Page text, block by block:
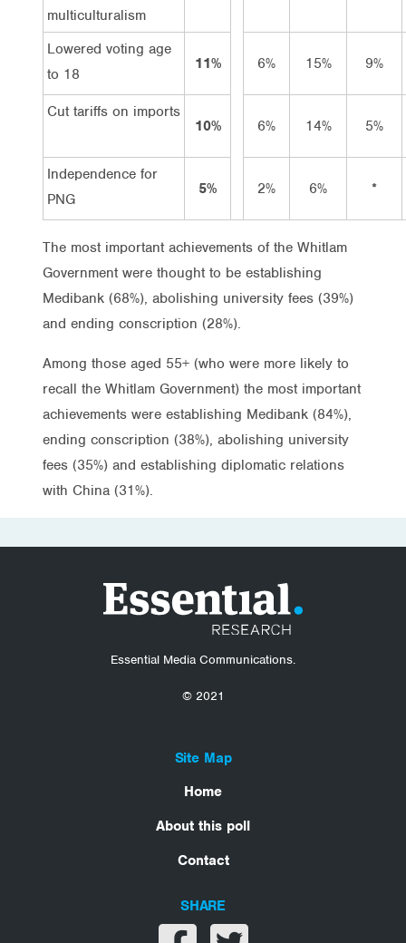
multiculturalism
Lowered voting age
to 18
11% 6% 15% 9%
Cut tariffs on imports
10%
6% 14% 5%
Independence for
PNG
5% 2% 6% *
The most important achievements of the Whitlam
Government were thought to be establishing
Medibank (68%), abolishing university fees (39%)
and ending conscription (28%).
Among those aged 55+ (who were more likely to
recall the Whitlam Government) the most important
achievements were establishing Medibank (84%),
ending conscription (38%), abolishing university
fees (35%) and establishing diplomatic relations
with China (31%).
Essential Media Communications.
© 2021
Site Map
Home
About this poll
Contact
SHARE
Share on facebook
Share on twitter